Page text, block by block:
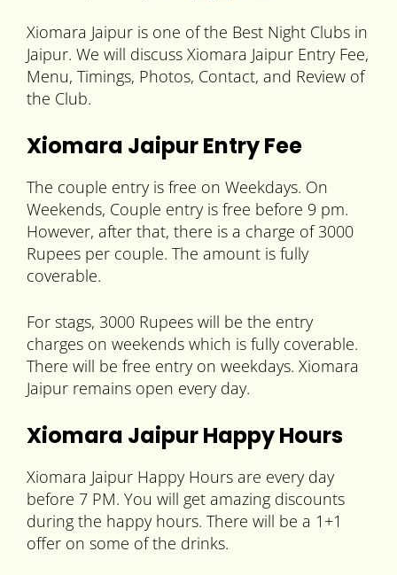
Xiomara Jaipur is one of the Best Night Clubs in
Jaipur. We will discuss Xiomara Jaipur Entry Fee,
Menu, Timings, Photos, Contact, and Review of
the Club.
Xiomara Jaipur Entry Fee
The couple entry is free on Weekdays. On
Weekends, Couple entry is free before 9 pm.
However, after that, there is a charge of 3000
Rupees per couple. The amount is fully
coverable.
For stags, 3000 Rupees will be the entry
charges on weekends which is fully coverable.
There will be free entry on weekdays. Xiomara
Jaipur remains open every day.
Xiomara Jaipur Happy Hours
Xiomara Jaipur Happy Hours are every day
before 7 PM. You will get amazing discounts
during the happy hours. There will be a 1+1
offer on some of the drinks.